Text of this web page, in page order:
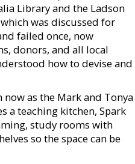
Library and the Ladson
was discussed for
failed once, now
donors, and all local
how to devise and
as the Mark and Tonya
a teaching kitchen, Spark
study rooms with
so the space can be